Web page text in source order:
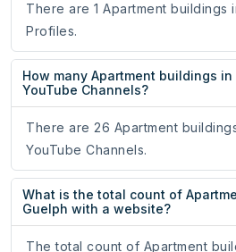
There are 1 Apartment buildings
Profiles.
How many Apartment buildings
YouTube Channels?
There are 26 Apartment
YouTube Channels.
What is the total count of
Guelph with a website?
The total count of Apartment